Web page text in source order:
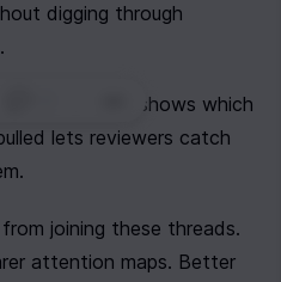
digging through
agent that shows which
lets reviewers catch
joining these threads.
attention maps. Better